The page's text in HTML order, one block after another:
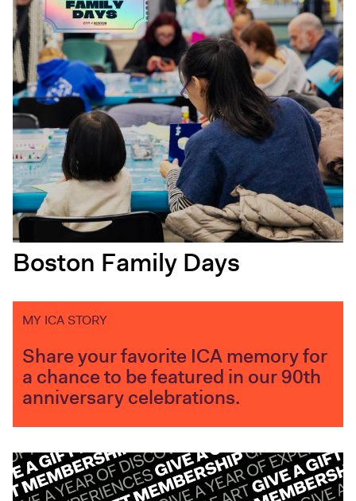
Boston Family Days
MY ICA STORY
Share your favorite ICA memory for
a chance to be featured in our 90th
anniversary celebrations.